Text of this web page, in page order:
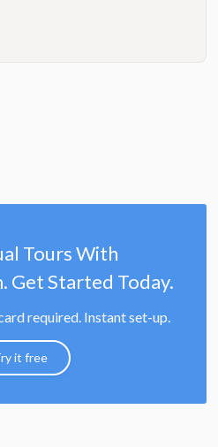
Tours With
Get Started Today.
required. Instant set-up.
it free